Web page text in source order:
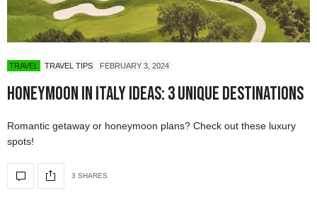
TRAVEL TRAVEL TIPS FEBRUARY 3, 2024
Honeymoon in Italy Ideas: 3 Unique Destinations
Romantic getaway or honeymoon plans? Check out these luxury
spots!
3 SHARES